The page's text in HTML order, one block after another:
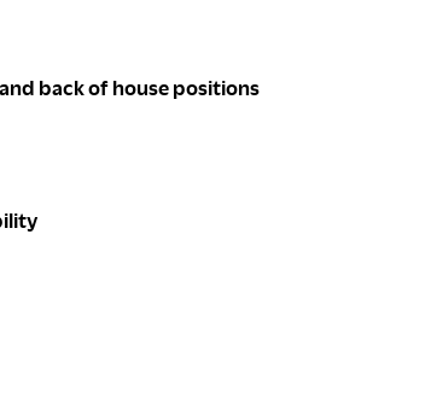
back of house positions